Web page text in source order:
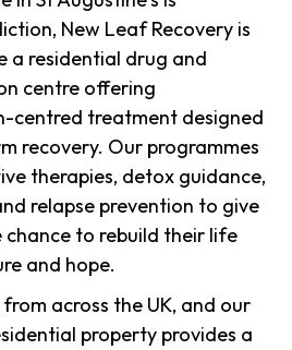
New Leaf Recovery is
a residential drug and
centre offering
centred treatment designed
recovery. Our programmes
therapies, detox guidance,
relapse prevention to give
chance to rebuild their life
and hope.
across the UK, and our
property provides a